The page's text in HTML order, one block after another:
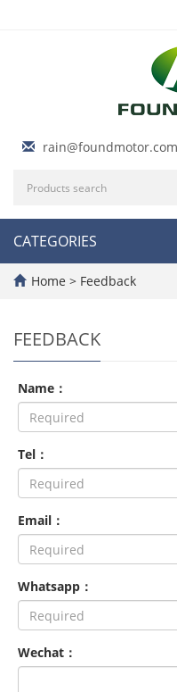
rain@foundmotor.com
CATEGORIES
Home > Feedback
FEEDBACK
Name：
Tel：
Email：
Whatsapp：
Wechat：